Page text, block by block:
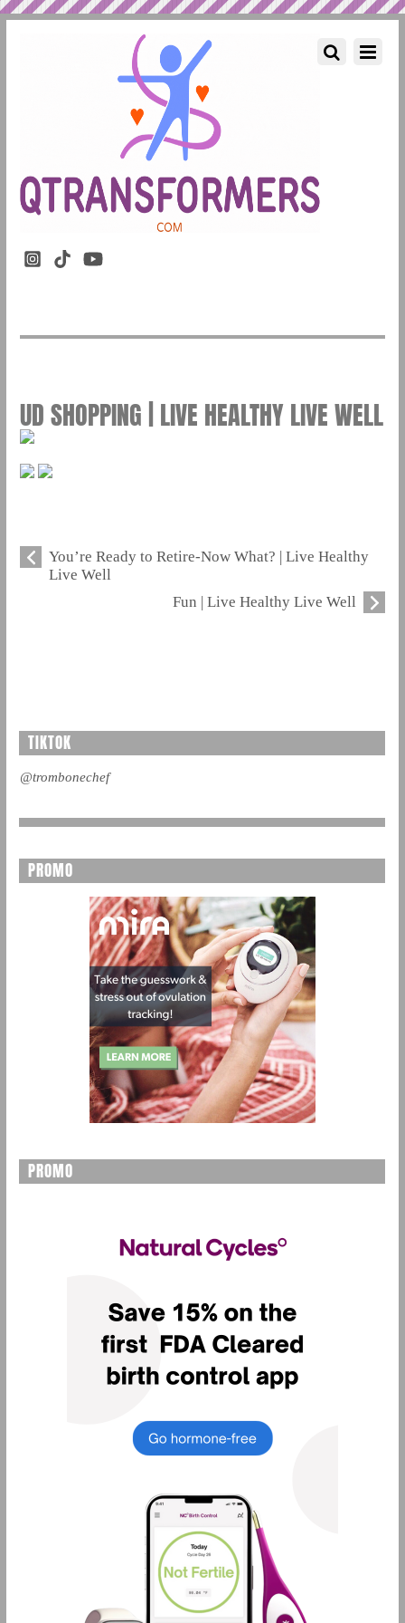
UD SHOPPING | LIVE HEALTHY LIVE WELL
You’re Ready to Retire-Now What? | Live Healthy
Live Well
Fun | Live Healthy Live Well
TIKTOK
@trombonechef
PROMO
PROMO